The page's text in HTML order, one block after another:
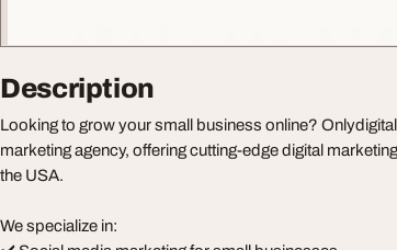
Description
Looking to grow your small business online?
marketing agency, offering cutting-edge digital
the USA.
We specialize in: